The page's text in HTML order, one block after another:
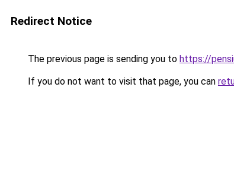
Redirect Notice
The previous page is sending you to https://
If you do not want to visit that page, you can